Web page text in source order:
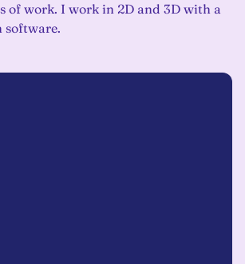
of work. I work in 2D and 3D with a
software.